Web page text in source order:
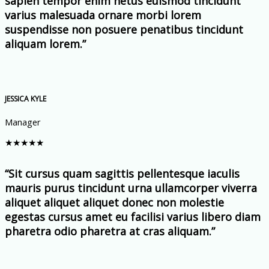
varius malesuada ornare morbi lorem
suspendisse non posuere penatibus tincidunt
aliquam lorem.”
JESSICA KYLE
Manager
★★★★★
“Sit cursus quam sagittis pellentesque iaculis
mauris purus tincidunt urna ullamcorper viverra
aliquet aliquet aliquet donec non molestie
egestas cursus amet eu facilisi varius libero diam
pharetra odio pharetra at cras aliquam.”